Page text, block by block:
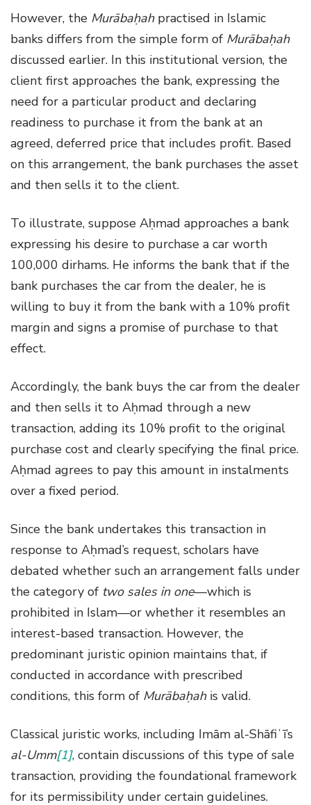
However, the Murābaḥahpractised in Islamic
banks differs from the simple form of Murābaḥah
discussed earlier. In this institutional version, the
client first approaches the bank, expressing the
need for a particular product and declaring
readiness to purchase it from the bank at an
agreed, deferred price that includes profit. Based
on this arrangement, the bank purchases the asset
and then sells it to the client.
To illustrate, suppose Aḥmad approaches a bank
expressing his desire to purchase a car worth
100,000 dirhams. He informs the bank that if the
bank purchases the car from the dealer, he is
willing to buy it from the bank with a 10% profit
margin and signs a promise of purchase to that
effect.
Accordingly, the bank buys the car from the dealer
and then sells it to Aḥmad through a new
transaction, adding its 10% profit to the original
purchase cost and clearly specifying the final price.
Aḥmad agrees to pay this amount in instalments
over a fixed period.
Since the bank undertakes this transaction in
response to Aḥmad’s request, scholars have
debated whether such an arrangement falls under
the category of two sales in one—which is
prohibited in Islam—or whether it resembles an
interest-based transaction. However, the
predominant juristic opinion maintains that, if
conducted in accordance with prescribed
conditions, this form of Murābaḥahis valid.
Classical juristic works, including Imām al-Shāfiʿī’s
al-Umm[1], contain discussions of this type of sale
transaction, providing the foundational framework
for its permissibility under certain guidelines.